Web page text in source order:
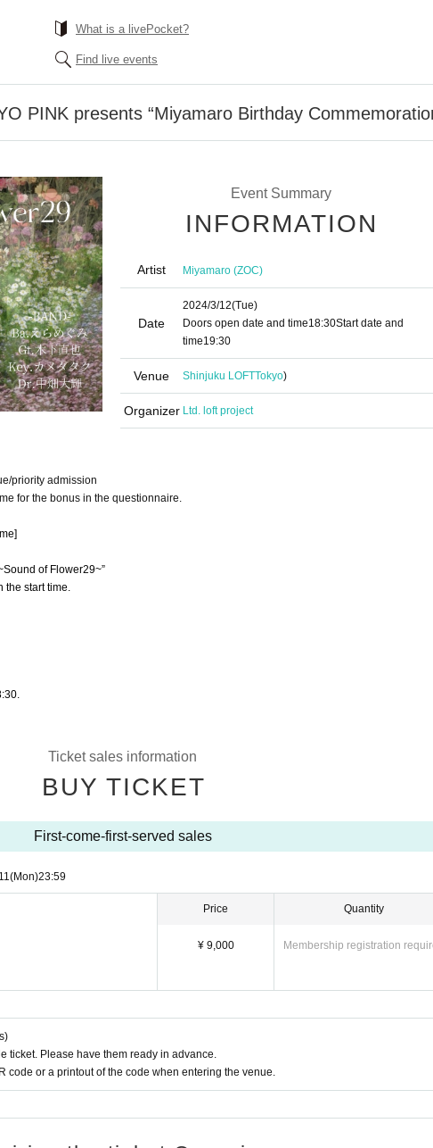
What is a livePocket?
Find live events
PINK presents “Miyamaro Birthday
Event Summary
INFORMATION
Artist Miyamaro (ZOC)
Date
2024/3/12(Tue)
Doors open date and time18:30Start date and
time19:30
Venue Shinjuku LOFTTokyo)
Organizer Ltd. loft project
priority admission
for the bonus in the questionnaire.
of Flower29~”
the start time.
Ticket sales information
BUY TICKET
First-come-first-served sales
(Mon)23:59
Price
¥ 9,000
Quantity
Membership registration
ticket. Please have them ready in advance.
code or a printout of the code when entering the venue.